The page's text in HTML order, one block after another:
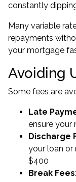
constantly
Many variable
repayments
your mortgage
Avoiding
Some fees are
Late
ensure your
Discharge
your loan or
$400
Break Fees